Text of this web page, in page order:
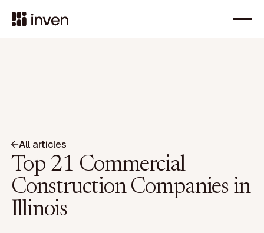
All articles
Top 21 Commercial
Construction Companies in
Illinois